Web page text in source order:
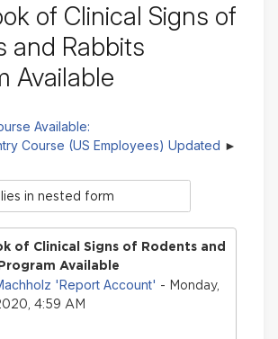
of Clinical Signs of
and Rabbits
Available
Available:
Course (US Employees) Updated
of Clinical Signs of Rodents and
Available
'Report Account' - Monday,
4:59 AM